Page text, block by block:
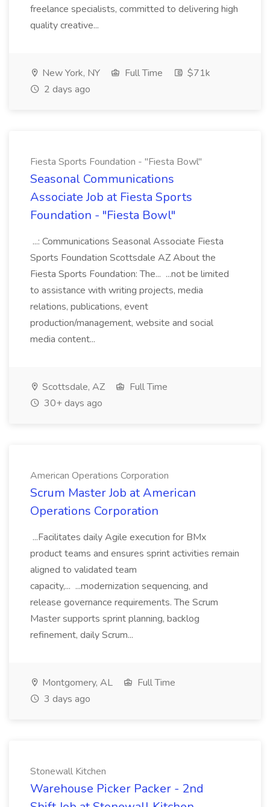
freelance specialists, committed to delivering high
quality creative...
New York, NY Full Time
$71k
2 days ago
Fiesta Sports Foundation - "Fiesta Bowl"
Seasonal Communications
Associate Job at Fiesta Sports
Foundation - "Fiesta Bowl"
...: Communications Seasonal Associate Fiesta
Sports Foundation Scottsdale AZ About the
Fiesta Sports Foundation: The... ...not be limited
to assistance with writing projects, media
relations, publications, event
production/management, website and social
media content...
Scottsdale, AZ
Full Time
30+ days ago
American Operations Corporation
Scrum Master Job at American
Operations Corporation
...Facilitates daily Agile execution for BMx
product teams and ensures sprint activities remain
aligned to validated team
capacity,... ...modernization sequencing, and
release governance requirements. The Scrum
Master supports sprint planning, backlog
refinement, daily Scrum...
Montgomery, AL
Full Time
3 days ago
Stonewall Kitchen
Warehouse Picker Packer - 2nd